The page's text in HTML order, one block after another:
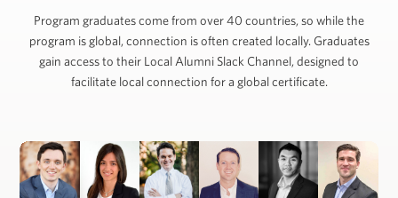
Partners
President, Ackman-Ziff Real Estate Group
Program graduates come from over 40 countries, so while the
program is global, connection is often created locally. Graduates
gain access to their Local Alumni Slack Channel, designed to
facilitate local connection for a global certificate.